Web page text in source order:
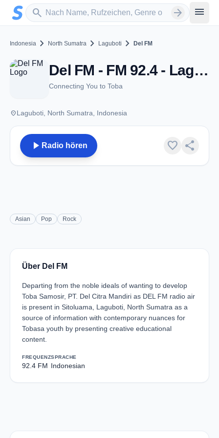
Zum Hauptinhalt springen
search
Sender suchen arrow_forward menu
Indonesia chevron_right North Sumatra chevron_right Laguboti chevron_right Del FM
Del FM - FM 92.4 - Laguboti
Connecting You to Toba
placeLaguboti, North Sumatra, Indonesia
play_arrow Radio hören favorite share
Asian Pop Rock
Über Del FM
Departing from the noble ideals of wanting to develop
Toba Samosir, PT. Del Citra Mandiri as DEL FM radio air
is present in Sitoluama, Laguboti, North Sumatra as a
source of information with contemporary nuances for
Tobasa youth by presenting creative educational
content.
FREQUENZ
92.4 FM
SPRACHE
Indonesian